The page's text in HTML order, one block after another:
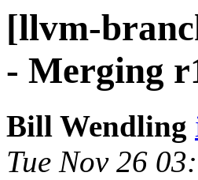
[llvm-
- Merging
Bill Wendling
Tue Nov 26